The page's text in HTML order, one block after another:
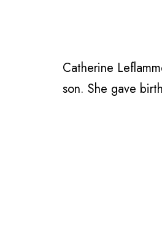
Catherine
son. She gave